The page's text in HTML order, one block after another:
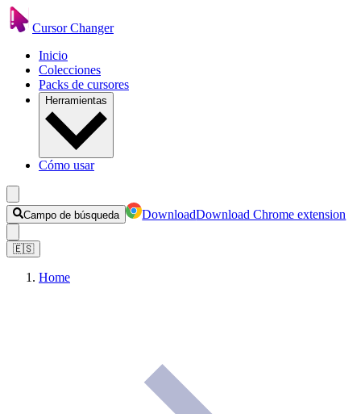
Cursor Changer
Inicio
Colecciones
Packs de cursores
Herramientas
Cómo usar
Campo de búsqueda DownloadDownload Chrome extension
🇪🇸
Home